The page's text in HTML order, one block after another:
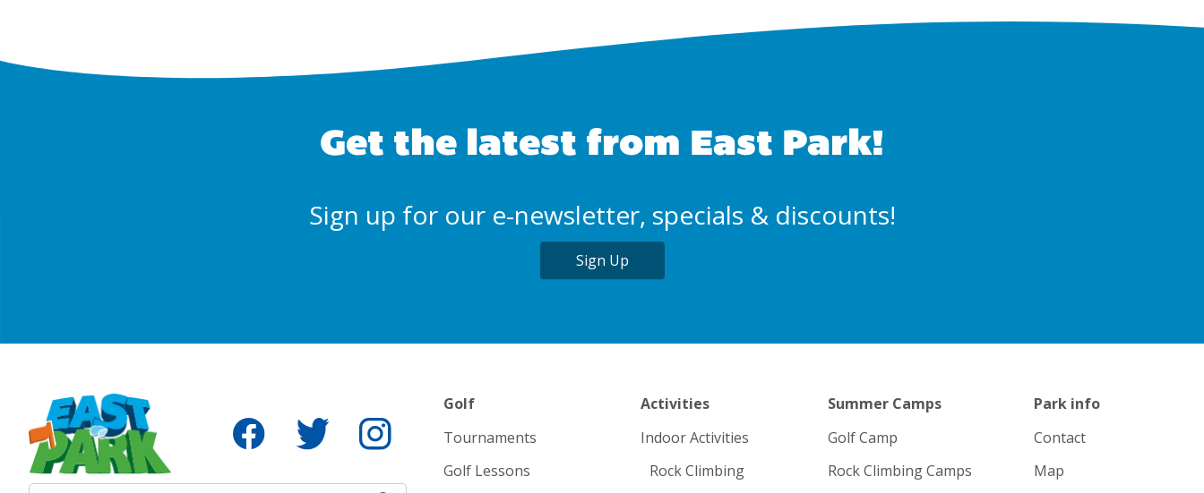
Get the latest from East Park!
Sign up for our e-newsletter, specials & discounts!
Sign Up
Golf
Tournaments
Golf Lessons
Activities
Indoor Activities
Rock Climbing
Summer Camps
Golf Camp
Rock Climbing Camps
Park info
Contact
Map